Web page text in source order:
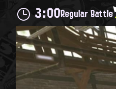
3:00Regular Battle